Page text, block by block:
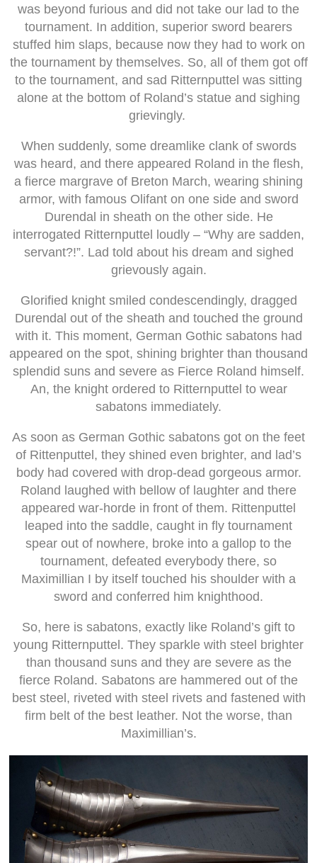
was beyond furious and did not take our lad to the
tournament. In addition, superior sword bearers
stuffed him slaps, because now they had to work on
the tournament by themselves. So, all of them got off
to the tournament, and sad Ritternputtel was sitting
alone at the bottom of Roland’s statue and sighing
grievingly.
When suddenly, some dreamlike clank of swords
was heard, and there appeared Roland in the flesh,
a fierce margrave of Breton March, wearing shining
armor, with famous Olifant on one side and sword
Durendal in sheath on the other side. He
interrogated Ritternputtel loudly – “Why are sadden,
servant?!”. Lad told about his dream and sighed
grievously again.
Glorified knight smiled condescendingly, dragged
Durendal out of the sheath and touched the ground
with it. This moment, German Gothic sabatons had
appeared on the spot, shining brighter than thousand
splendid suns and severe as Fierce Roland himself.
An, the knight ordered to Ritternputtel to wear
sabatons immediately.
As soon as German Gothic sabatons got on the feet
of Rittenputtel, they shined even brighter, and lad’s
body had covered with drop-dead gorgeous armor.
Roland laughed with bellow of laughter and there
appeared war-horde in front of them. Rittenputtel
leaped into the saddle, caught in fly tournament
spear out of nowhere, broke into a gallop to the
tournament, defeated everybody there, so
Maximillian I by itself touched his shoulder with a
sword and conferred him knighthood.
So, here is sabatons, exactly like Roland’s gift to
young Ritternputtel. They sparkle with steel brighter
than thousand suns and they are severe as the
fierce Roland. Sabatons are hammered out of the
best steel, riveted with steel rivets and fastened with
firm belt of the best leather. Not the worse, than
Maximillian’s.